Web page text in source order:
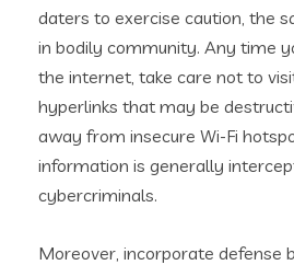
daters to exercise caution, the
in bodily community. Any time
the internet, take care not to
hyperlinks that may be
away from insecure Wi-Fi
information is generally
cybercriminals.
Moreover, incorporate defense